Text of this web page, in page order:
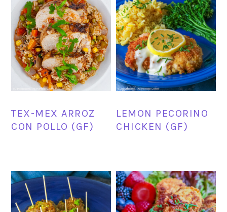
TEX-MEX ARROZ
CON POLLO (GF)
LEMON PECORINO
CHICKEN (GF)